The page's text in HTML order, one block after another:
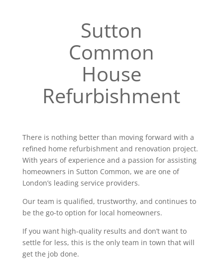
Sutton
Common
House
Refurbishment
There is nothing better than moving forward with a
refined home refurbishment and renovation project.
With years of experience and a passion for assisting
homeowners in Sutton Common, we are one of
London’s leading service providers.
Our team is qualified, trustworthy, and continues to
be the go-to option for local homeowners.
If you want high-quality results and don’t want to
settle for less, this is the only team in town that will
get the job done.